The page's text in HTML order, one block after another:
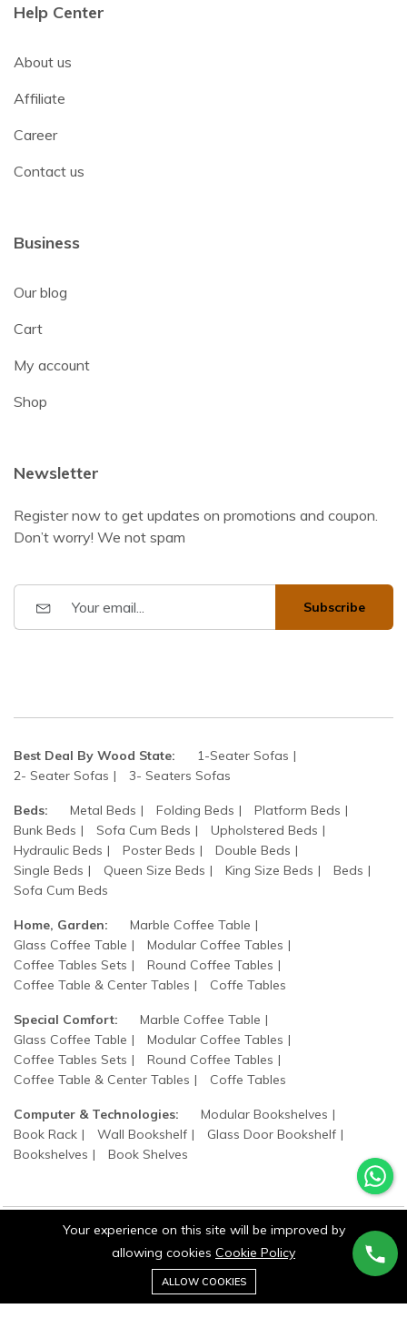
Help Center
About us
Affiliate
Career
Contact us
Business
Our blog
Cart
My account
Shop
Newsletter
Register now to get updates on promotions and coupon.
Don’t worry! We not spam
Subscribe
Best Deal By Wood State:
1-Seater Sofas
2- Seater Sofas
3- Seaters Sofas
Beds: Metal Beds Folding Beds
Platform Beds
Bunk Beds
Sofa Cum Beds
Upholstered Beds
Hydraulic Beds
Poster Beds
Double Beds
Single Beds
Queen Size Beds King Size Beds
Beds
Sofa Cum Beds
Home, Garden:
Marble Coffee Table
Glass Coffee Table
Modular Coffee Tables
Coffee Tables Sets
Round Coffee Tables
Coffee Table & Center Tables
Coffe Tables
Special Comfort:
Marble Coffee Table
Glass Coffee Table
Modular Coffee Tables
Coffee Tables Sets
Round Coffee Tables
Coffee Table & Center Tables
Coffe Tables
Computer & Technologies:
Modular Bookshelves
Book Rack
Wall Bookshelf
Glass Door Bookshelf
Bookshelves
Book Shelves
©2025 wood states. All Rights Reserved.
0
Cart
Your experience on this site will be improved by
allowing cookies Cookie Policy
ALLOW COOKIES